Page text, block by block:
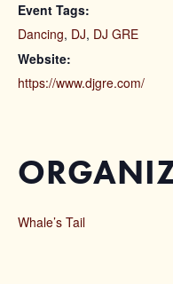
Event Tags:
Dancing, DJ, DJ GRE
Website:
https://www.djgre.com/
Whale’s Tail